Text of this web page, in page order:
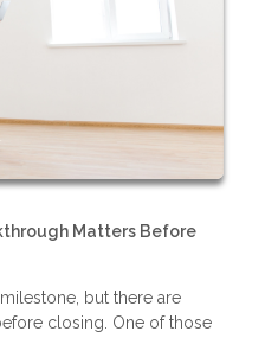
Matters Before
but there are
closing. One of those